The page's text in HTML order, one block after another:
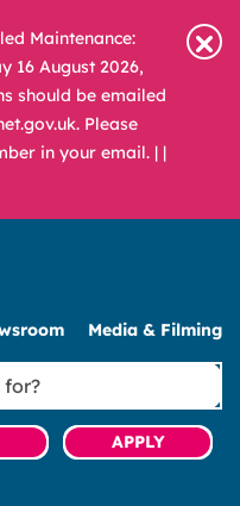
Maintenance:
16 August 2026,
should be emailed
Please
in your email. | |
Media & Filming
APPLY